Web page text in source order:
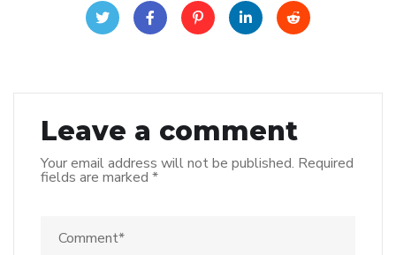
Leave a comment
Your email address will not be published. Required
fields are marked *